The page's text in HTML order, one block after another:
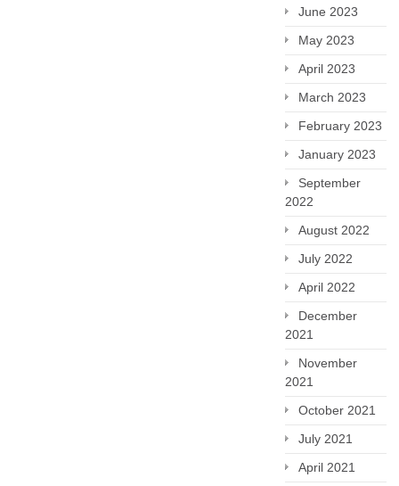
June 2023
May 2023
April 2023
March 2023
February 2023
January 2023
September
2022
August 2022
July 2022
April 2022
December
2021
November
2021
October 2021
July 2021
April 2021